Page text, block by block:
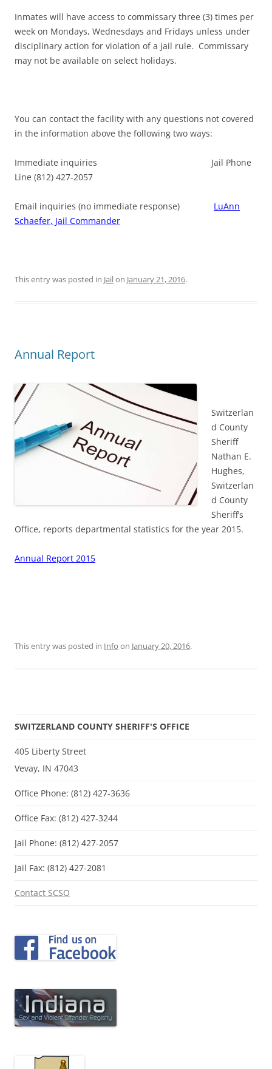
Inmates will have access to commissary three (3) times per
week on Mondays, Wednesdays and Fridays unless under
disciplinary action for violation of a jail rule. Commissary
may not be available on select holidays.
You can contact the facility with any questions not covered
in the information above the following two ways:
Immediate inquiries Jail Phone
Line (812) 427-2057
Email inquiries (no immediate response) LuAnn
Schaefer, Jail Commander
This entry was posted in Jailon January 21, 2016.
Annual Report
Switzerlan
d County
Sheriff
Nathan E.
Hughes,
Switzerlan
d County
Sheriff’s
Office, reports departmental statistics for the year 2015.
Annual Report 2015
This entry was posted in Info on January 20, 2016.
SWITZERLAND COUNTY SHERIFF'S OFFICE
405 Liberty Street
Vevay, IN 47043
Office Phone: (812) 427-3636
Office Fax: (812) 427-3244
Jail Phone: (812) 427-2057
Jail Fax: (812) 427-2081
Contact SCSO